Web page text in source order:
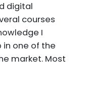
digital
courses
I
one of the
market. Most